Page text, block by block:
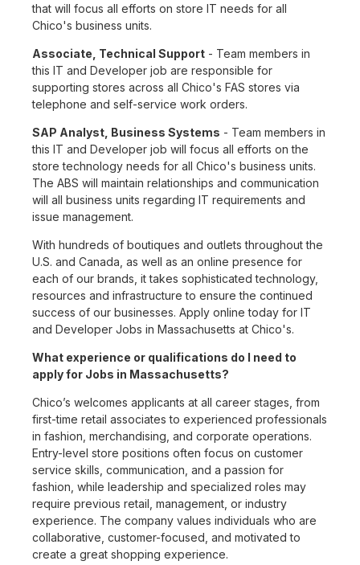
that will focus all efforts on store IT needs for all
Chico's business units.
Associate, Technical Support - Team members in
this IT and Developer job are responsible for
supporting stores across all Chico's FAS stores via
telephone and self-service work orders.
SAP Analyst, Business Systems - Team members in
this IT and Developer job will focus all efforts on the
store technology needs for all Chico's business units.
The ABS will maintain relationships and communication
will all business units regarding IT requirements and
issue management.
With hundreds of boutiques and outlets throughout the
U.S. and Canada, as well as an online presence for
each of our brands, it takes sophisticated technology,
resources and infrastructure to ensure the continued
success of our businesses. Apply online today for IT
and Developer Jobs in Massachusetts at Chico's.
What experience or qualifications do I need to
apply for Jobs in Massachusetts?
Chico’s welcomes applicants at all career stages, from
first-time retail associates to experienced professionals
in fashion, merchandising, and corporate operations.
Entry-level store positions often focus on customer
service skills, communication, and a passion for
fashion, while leadership and specialized roles may
require previous retail, management, or industry
experience. The company values individuals who are
collaborative, customer-focused, and motivated to
create a great shopping experience.